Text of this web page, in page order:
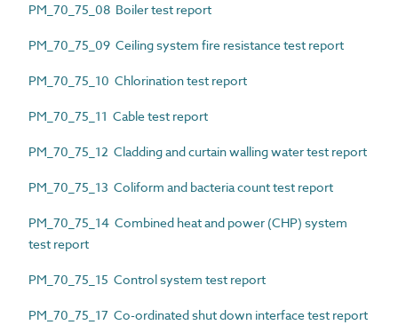
PM_70_75_08 Boiler test report
PM_70_75_09 Ceiling system fire resistance test report
PM_70_75_10 Chlorination test report
PM_70_75_11 Cable test report
PM_70_75_12 Cladding and curtain walling water test report
PM_70_75_13 Coliform and bacteria count test report
PM_70_75_14 Combined heat and power (CHP) system
test report
PM_70_75_15 Control system test report
PM_70_75_17 Co-ordinated shut down interface test report